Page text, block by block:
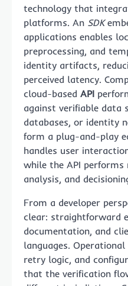
technology that
platforms. An SDK
applications enables
preprocessing, and
identity artifacts,
perceived latency.
cloud-based API
against verifiable data
databases, or identity
form a plug-and-play
handles user
while the API performs
analysis, and
From a developer
clear: straightforward
documentation, and
languages.
retry logic, and
that the verification